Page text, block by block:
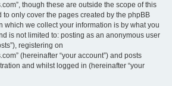
though these are outside the scope of this
only cover the pages created by the phpBB
which we collect your information is by what you
is not limited to: posting as an anonymous user
registering on
(hereinafter “your account”) and posts
and whilst logged in (hereinafter “your